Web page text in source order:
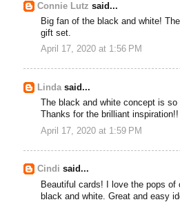
Connie Lutz said...
Big fan of the black and white!
gift set.
April 17, 2020 at 1:56 PM
Lindasaid...
The black and white concept is
Thanks for the brilliant inspiration!!
April 17, 2020 at 1:59 PM
Cindi said...
Beautiful cards! I love the pops of
black and white. Great and easy